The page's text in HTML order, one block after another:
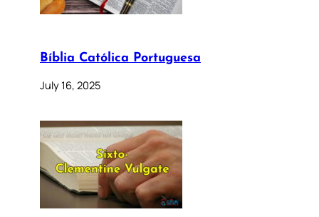
Bíblia Católica Portuguesa
July 16, 2025